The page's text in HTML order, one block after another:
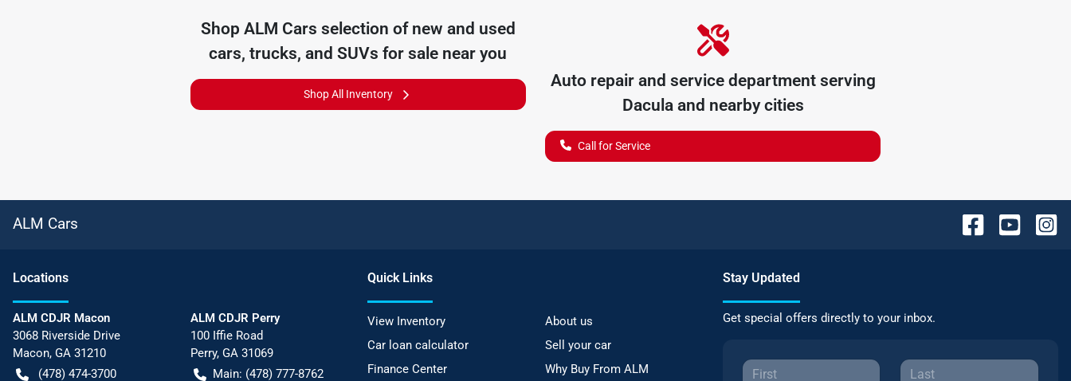
Shop ALM Cars selection of new and used
cars, trucks, and SUVs for sale near you
Shop All Inventory
Auto repair and service department serving
Daculaand nearby cities
Call for Service
ALM Cars
Locations
ALM CDJR Macon
3068 Riverside Drive
Macon, GA 31210
(478) 474-3700
ALM CDJR Perry
100 Iffie Road
Perry, GA 31069
Main: (478) 777-8762
Quick Links
View Inventory
About us
Car loan calculator
Sell your car
Finance Center
Why Buy From ALM
Stay Updated
Get special offers directly to your inbox.